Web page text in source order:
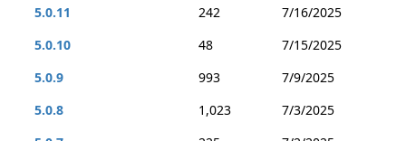
5.0.11
242
7/16/2025
5.0.10
48
7/15/2025
5.0.9
993
7/9/2025
5.0.8
1,023
7/3/2025